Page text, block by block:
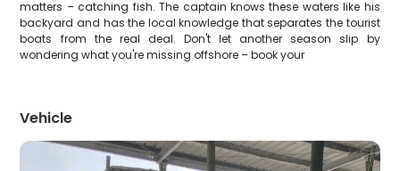
matters – catching fish. The captain knows these waters like his
backyard and has the local knowledge that separates the tourist
boats from the real deal. Don't let another season slip by
wondering what you're missing offshore – book your
Vehicle